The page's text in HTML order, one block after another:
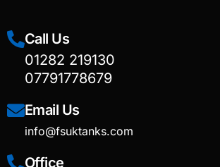
Call Us
01282 219130
07791778679
Email Us
info@fsuktanks.com
Office